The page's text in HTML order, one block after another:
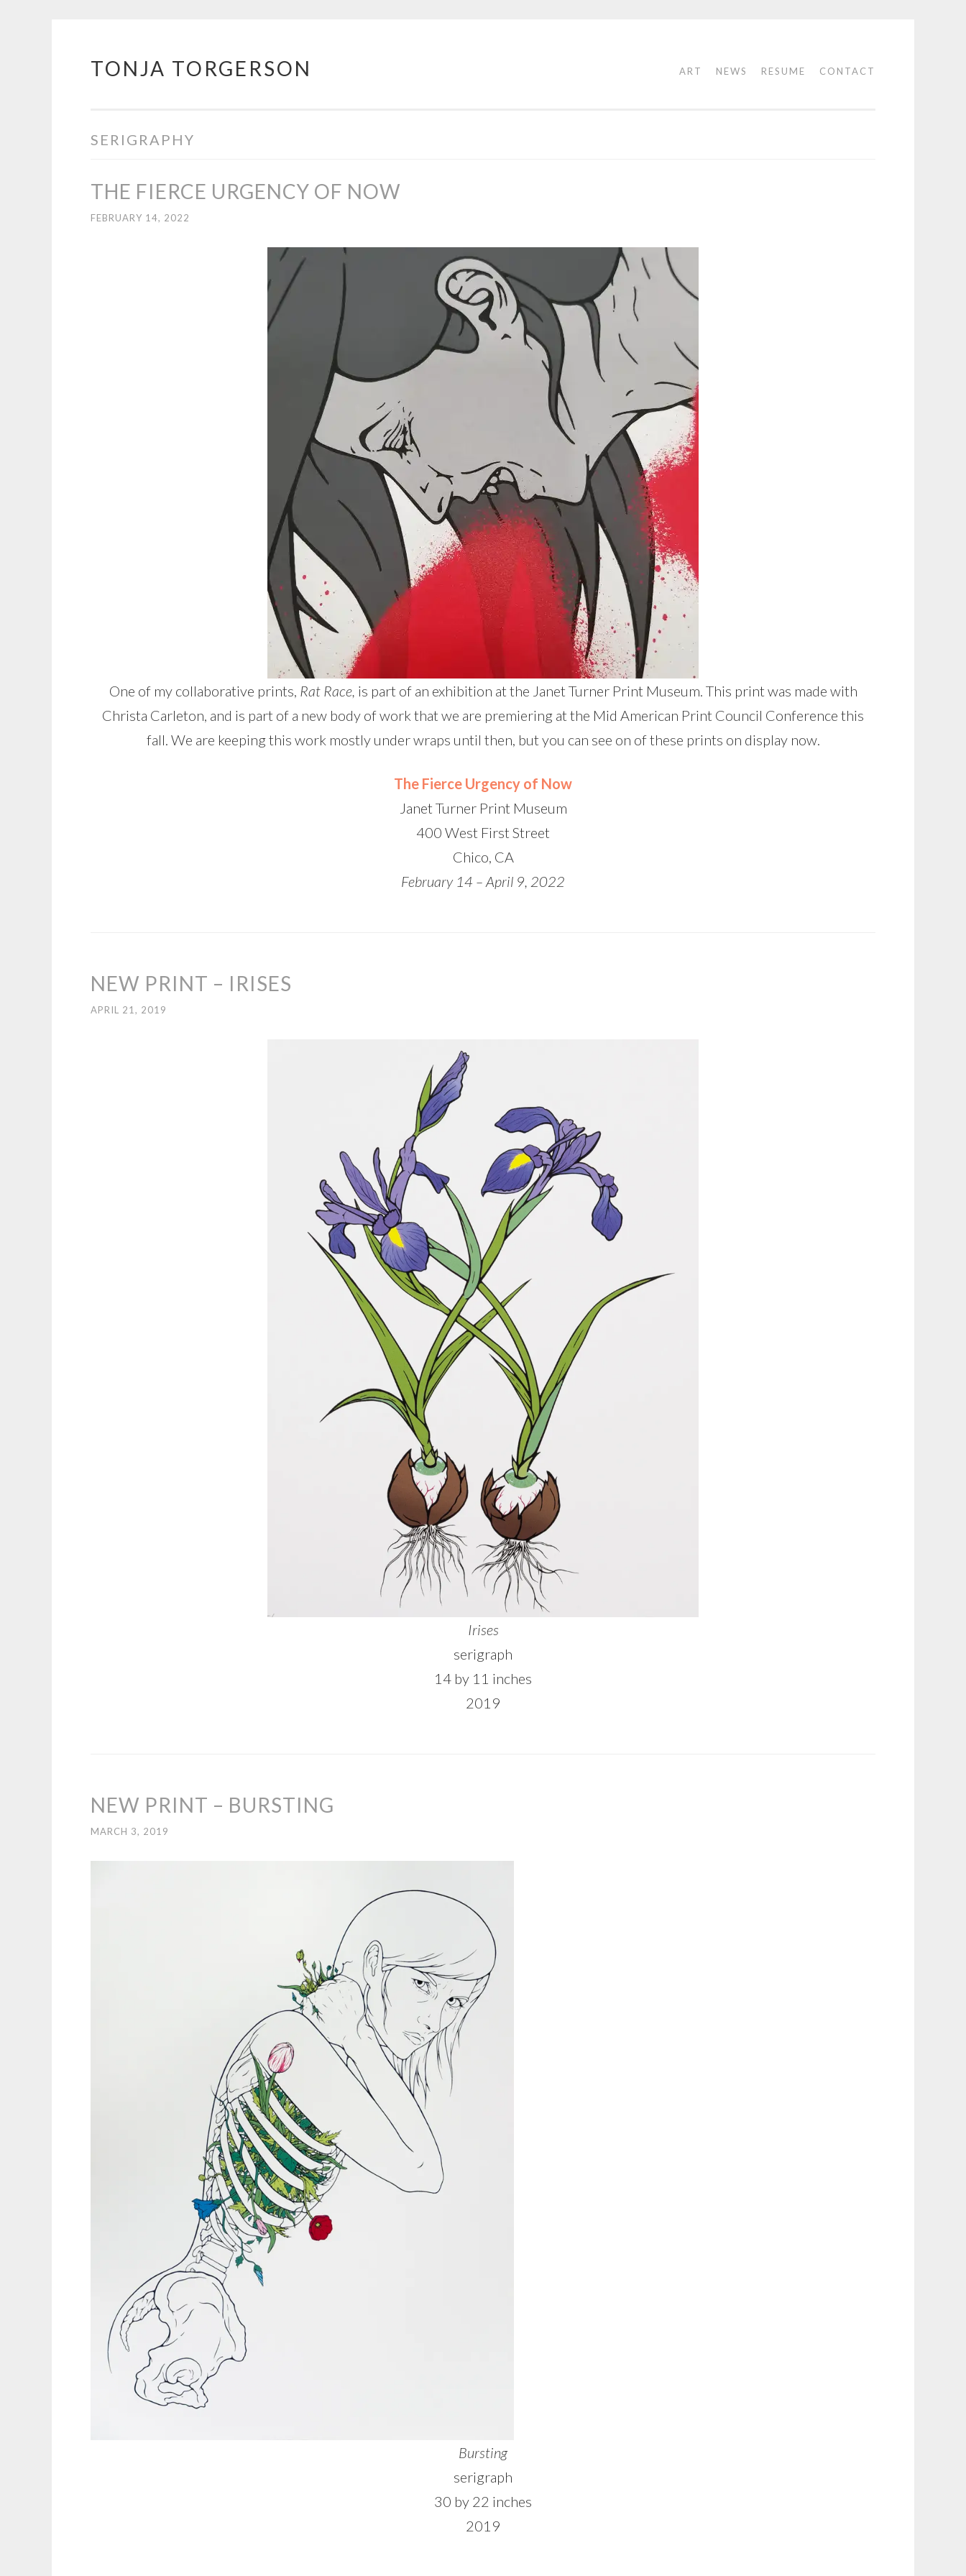
Skip
TONJA TORGERSON ART NEWS RESUME CONTACT
SERIGRAPHY
THE FIERCE URGENCY OF NOW
FEBRUARY 14, 2022
One of my collaborative prints, Rat Race, is part of an exhibition at the Janet Turner Print Museum. This print was made with
Christa Carleton, and is part of a new body of work that we are premiering at the Mid American Print Council Conference this
fall. We are keeping this work mostly under wraps until then, but you can see on of these prints on display now.
The Fierce Urgency of Now
Janet Turner Print Museum
400 West First Street
Chico, CA
February 14 – April 9, 2022
NEW PRINT – IRISES
APRIL 21, 2019
Irises
serigraph
14 by 11 inches
2019
NEW PRINT – BURSTING
MARCH 3, 2019
Bursting
serigraph
30 by 22 inches
2019